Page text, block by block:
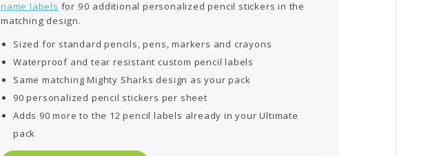
name labels for 90 additional personalized pencil stickers in the
matching design.
Sized for standard pencils, pens, markers and crayons
Waterproof and tear resistant custom pencil labels
Same matching Mighty Sharks design as your pack
90 personalized pencil stickers per sheet
Adds 90 more to the 12 pencil labels already in your Ultimate
pack